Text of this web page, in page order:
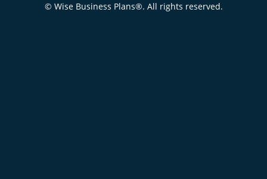
© Wise Business Plans®. All rights reserved.